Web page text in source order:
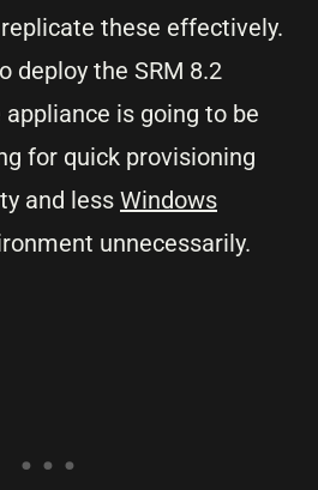
these effectively.
deploy the SRM 8.2
is going to be
for quick provisioning
and less Windows
unnecessarily.